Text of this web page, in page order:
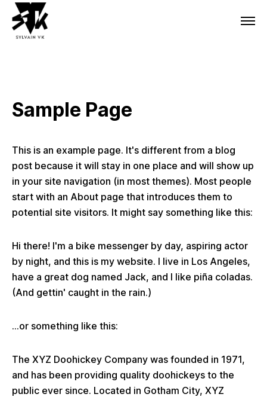
Sample Page
This is an example page. It's different from a blog
post because it will stay in one place and will show up
in your site navigation (in most themes). Most people
start with an About page that introduces them to
potential site visitors. It might say something like this:
Hi there! I'm a bike messenger by day, aspiring actor
by night, and this is my website. I live in Los Angeles,
have a great dog named Jack, and I like piña coladas.
(And gettin' caught in the rain.)
...or something like this:
The XYZ Doohickey Company was founded in 1971,
and has been providing quality doohickeys to the
public ever since. Located in Gotham City, XYZ